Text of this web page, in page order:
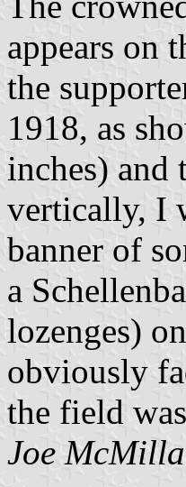
appears on
the
1918, as
inches) and
vertically, I
banner of
a
lozenges)
obviously
the field
Joe